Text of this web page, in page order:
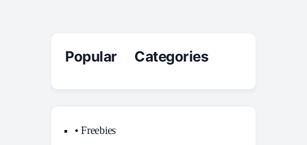
Popular Categories
• Freebies